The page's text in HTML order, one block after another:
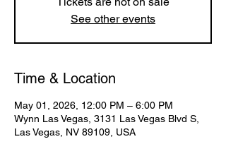
See other events
Time & Location
May 01, 2026, 12:00 PM – 6:00 PM
Wynn Las Vegas, 3131 Las Vegas Blvd S,
Las Vegas, NV 89109, USA